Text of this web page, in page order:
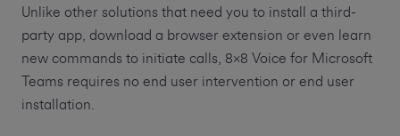
Unlike other solutions that need you to install a third-
party app, download a browser extension or even learn
new commands to initiate calls, 8x8 Voice for Microsoft
Teams requires no end user intervention or end user
installation.